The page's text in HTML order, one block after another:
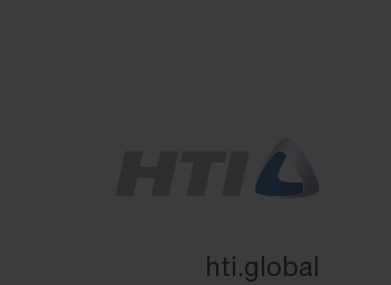
hti.global